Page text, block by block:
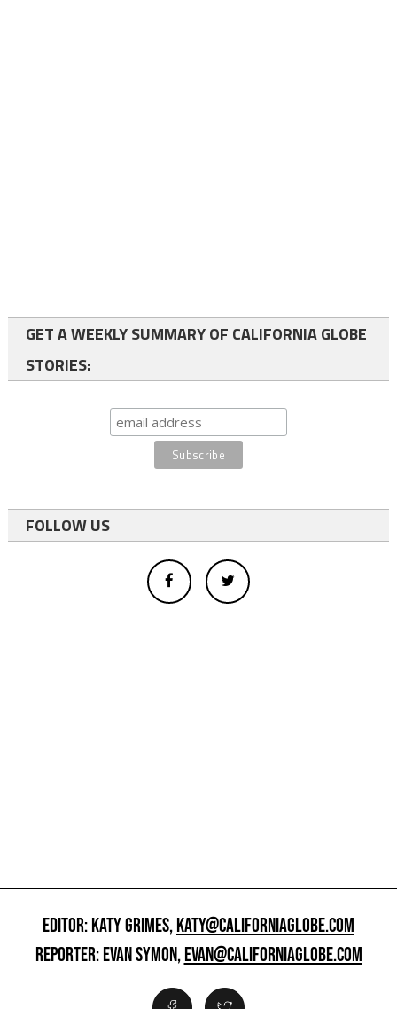
GET A WEEKLY SUMMARY OF CALIFORNIA GLOBE
STORIES:
FOLLOW US
EDITOR: KATY GRIMES,KATY@CALIFORNIAGLOBE.COM
REPORTER: EVAN SYMON,EVAN@CALIFORNIAGLOBE.COM